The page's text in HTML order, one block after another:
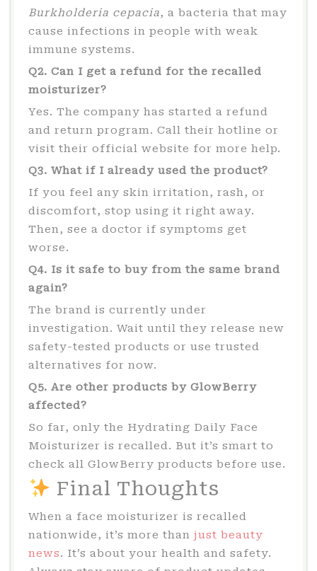
Burkholderia cepacia, a bacteria that may
cause infections in people with weak
immune systems.
Q2. Can I get a refund for the recalled
moisturizer?
Yes. The company has started a refund
and return program. Call their hotline or
visit their official website for more help.
Q3. What if I already used the product?
If you feel any skin irritation, rash, or
discomfort, stop using it right away.
Then, see a doctor if symptoms get
worse.
Q4. Is it safe to buy from the same brand
again?
The brand is currently under
investigation. Wait until they release new
safety-tested products or use trusted
alternatives for now.
Q5. Are other products by GlowBerry
affected?
So far, only the Hydrating Daily Face
Moisturizer is recalled. But it’s smart to
check all GlowBerry products before use.
Final Thoughts
When a face moisturizer is recalled
nationwide, it’s more than just beauty
news. It’s about your health and safety.